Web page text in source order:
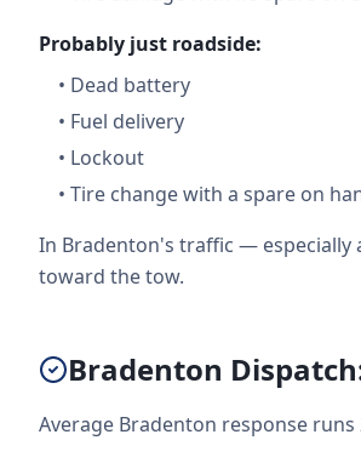
Probably just roadside:
• Dead battery
• Fuel delivery
• Lockout
• Tire change with a spare on
In Bradenton's traffic —
toward the tow.
Bradenton
Average Bradenton response